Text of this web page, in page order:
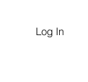
Log In